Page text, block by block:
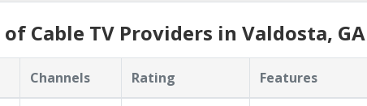
Cable TV Providers in Valdosta, GA
Channels Rating Features